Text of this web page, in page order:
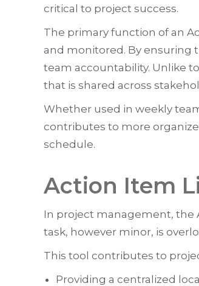
critical to project success.
The primary function of an
and monitored. By ensuring
team accountability. Unlike
that is shared across
Whether used in weekly
contributes to more
schedule.
Action Item
In project management, the
task, however minor, is
This tool contributes to
Providing a centralized